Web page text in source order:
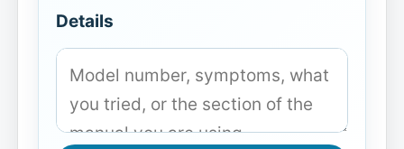
Details